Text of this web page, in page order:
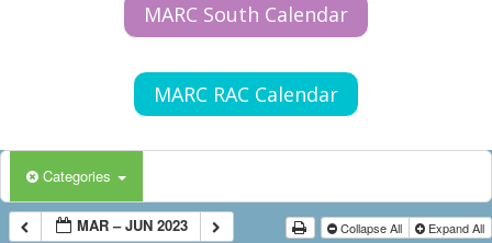
MARC South Calendar
MARC RAC Calendar
Categories
MAR – JUN 2023 Collapse All Expand All